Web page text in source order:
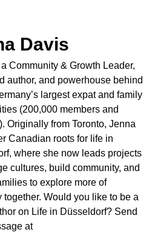
Davis
Community & Growth Leader,
author, and powerhouse behind
largest expat and family
(200,000 members and
Originally from Toronto, Jenna
Canadian roots for life in
where she now leads projects
cultures, build community, and
to explore more of
together. Would you like to be a
on Life in Düsseldorf? Send
at